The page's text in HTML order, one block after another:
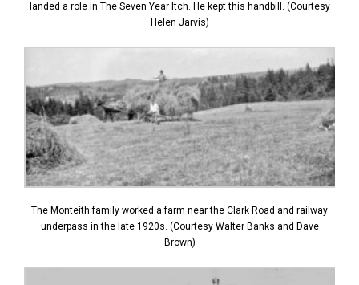
landed a role in The Seven Year Itch. He kept this handbill. (Courtesy
Helen Jarvis)
The Monteith family worked a farm near the Clark Road and railway
underpass in the late 1920s. (Courtesy Walter Banks and Dave
Brown)